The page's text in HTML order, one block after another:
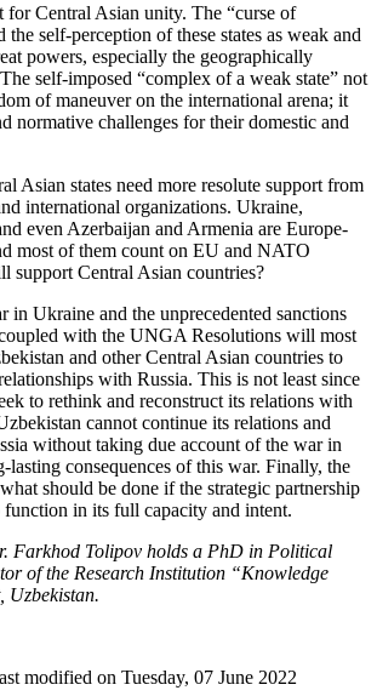
for Central Asian unity. The “curse of
the self-perception of these states as weak and
powers, especially the geographically
self-imposed “complex of a weak state” not
of maneuver on the international arena; it
normative challenges for their domestic and
Asian states need more resolute support from
international organizations. Ukraine,
even Azerbaijan and Armenia are Europe-
most of them count on EU and NATO
support Central Asian countries?
in Ukraine and the unprecedented sanctions
with the UNGA Resolutions will most
and other Central Asian countries to
with Russia. This is not least since
to rethink and reconstruct its relations with
cannot continue its relations and
without taking due account of the war in
lasting consequences of this war. Finally, the
should be done if the strategic partnership
function in its full capacity and intent.
Farkhod Tolipov holds a PhD in Political
of the Research Institution “Knowledge
Uzbekistan.
modified on Tuesday, 07 June 2022